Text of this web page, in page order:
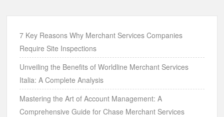
7 Key Reasons Why Merchant Services Companies
Require Site Inspections
Unveiling the Benefits of Worldline Merchant Services
Italia: A Complete Analysis
Mastering the Art of Account Management: A
Comprehensive Guide for Chase Merchant Services